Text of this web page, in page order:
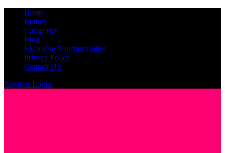
Home
Brands
Categories
Blog
Exclusive Voucher Codes
Privacy Policy
Contact US
RegisterLogin